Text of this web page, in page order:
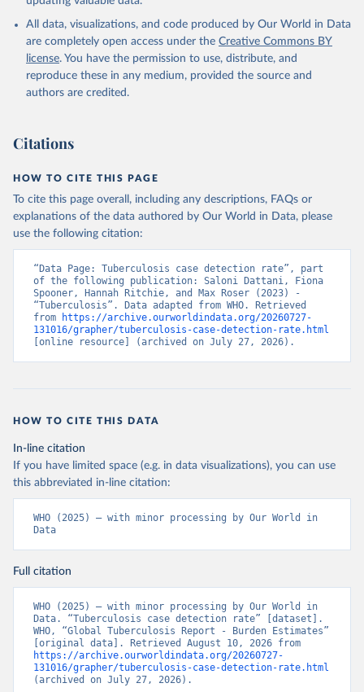
All data, visualizations, and code produced by Our World in Data
are completely open access under the Creative Commons BY
license. You have the permission to use, distribute, and
reproduce these in any medium, provided the source and
authors are credited.
Citations
HOW TO CITE THIS PAGE
To cite this page overall, including any descriptions, FAQs or
explanations of the data authored by Our World in Data, please
use the following citation:
“Data Page: Tuberculosis case detection rate”, part
of the following publication: Saloni Dattani, Fiona
Spooner, Hannah Ritchie, and Max Roser (2023) -
“Tuberculosis”. Data adapted from WHO. Retrieved
from
https://archive.ourworldindata.org/20260727-
131016/grapher/tuberculosis-case-detection-rate.html
[online resource] (archived on July 27, 2026).
HOW TO CITE THIS DATA
In-line citation
If you have limited space (e.g. in data visualizations), you can use
this abbreviated in-line citation:
WHO (2025) – with minor processing by Our World in
Data
Full citation
WHO (2025) – with minor processing by Our World in
Data. “Tuberculosis case detection rate” [dataset].
WHO, “Global Tuberculosis Report - Burden Estimates”
https://archive.ourworldindata.org/20260727-
131016/grapher/tuberculosis-case-detection-rate.html
(archived on July 27, 2026).